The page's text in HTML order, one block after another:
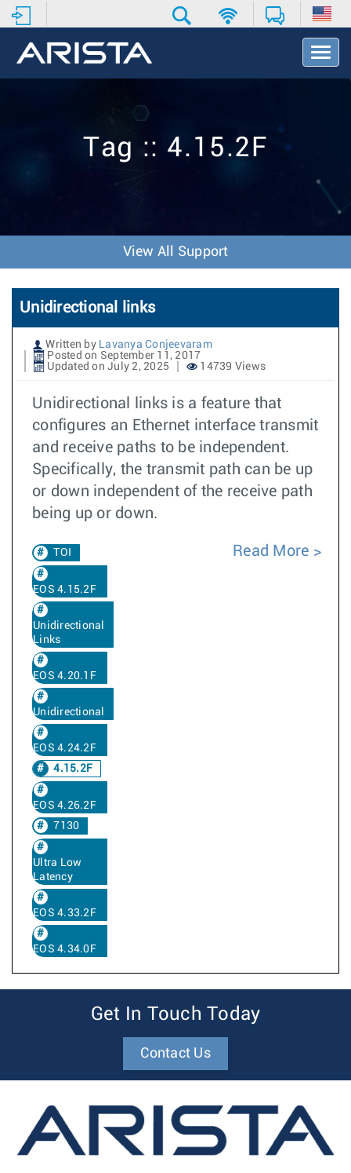
T
o
v
o
n
Tag :: 4.15.2F
View All Support
Unidirectional links
Written by Lavanya Conjeevaram
Posted on September 11, 2017
Updated on July 2, 2025
14739 Views
Unidirectional links is a feature that
configures an Ethernet interface transmit
and receive paths to be independent.
Specifically, the transmit path can be up
or down independent of the receive path
being up or down.
TOI
EOS 4.15.2F
Unidirectional
Links
EOS 4.20.1F
Unidirectional
EOS 4.24.2F
4.15.2F
EOS 4.26.2F
7130
Ultra Low
Latency
EOS 4.33.2F
EOS 4.34.0F
Read More
Get In Touch Today
Contact Us